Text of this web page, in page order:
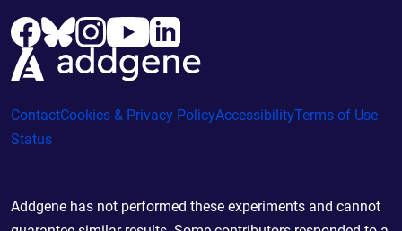
ContactCookies & Privacy PolicyAccessibilityTerms of Use
Status
Addgene has not performed these experiments and cannot